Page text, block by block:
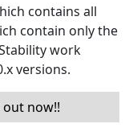
contains all
contain only the
work
versions.
out now!!